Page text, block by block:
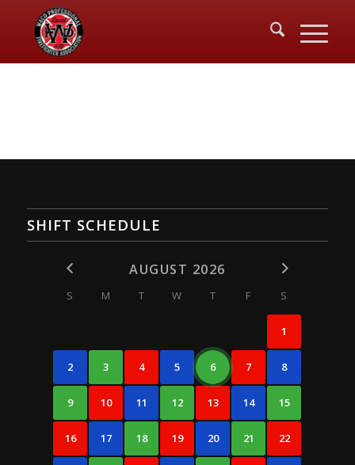
SHIFT SCHEDULE
AUGUST 2026
S M T W T F S
1
2 3 4 5 6 7 8
9 10 11 12 13 14 15
16 17 18 19 20 21 22